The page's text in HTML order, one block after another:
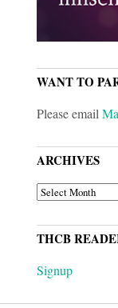
WANT TO
Please email
ARCHIVES
ARCHIVES
THCB
Signup